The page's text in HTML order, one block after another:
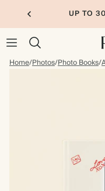
UP TO
Home/Photos/Photo Books/